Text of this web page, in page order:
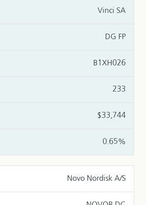
Vinci SA
DG FP
B1XH026
233
$33,744
0.65%
Novo Nordisk A/S